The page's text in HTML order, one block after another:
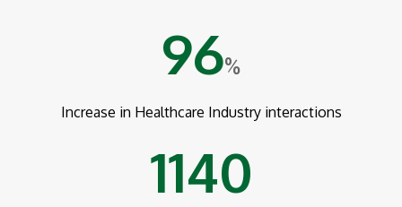
96%
Increase in Healthcare Industry interactions
1140